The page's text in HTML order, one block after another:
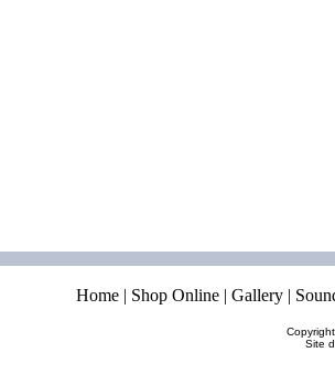
Home | Shop Online | Gallery |
Site